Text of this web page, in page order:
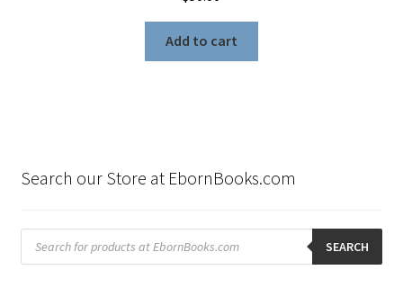
Add to cart
Search our Store at EbornBooks.com
Products
search SEARCH